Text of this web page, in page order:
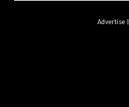
Advertise|